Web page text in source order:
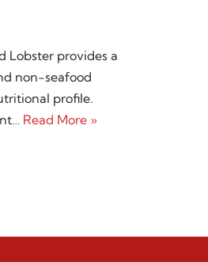
Lobster provides a
non-seafood
profile.
Read More »